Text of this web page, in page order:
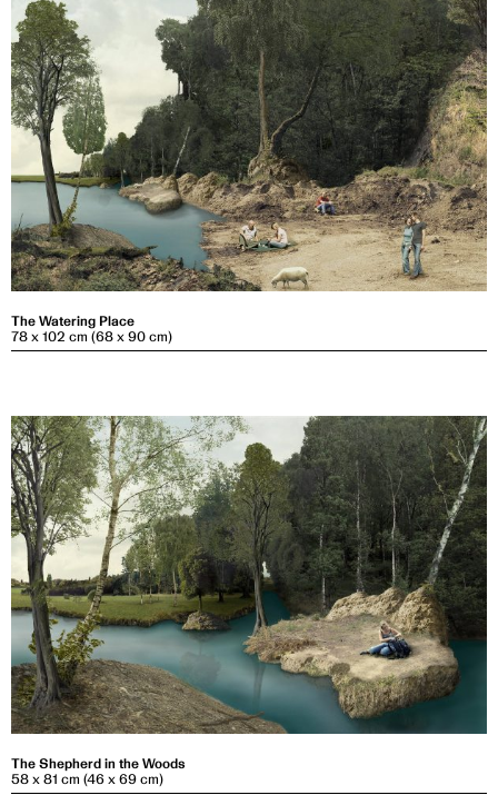
The Watering Place
78 x 102 cm (68 x 90 cm)
The Shepherd in the Woods
58 x 81 cm (46 x 69 cm)